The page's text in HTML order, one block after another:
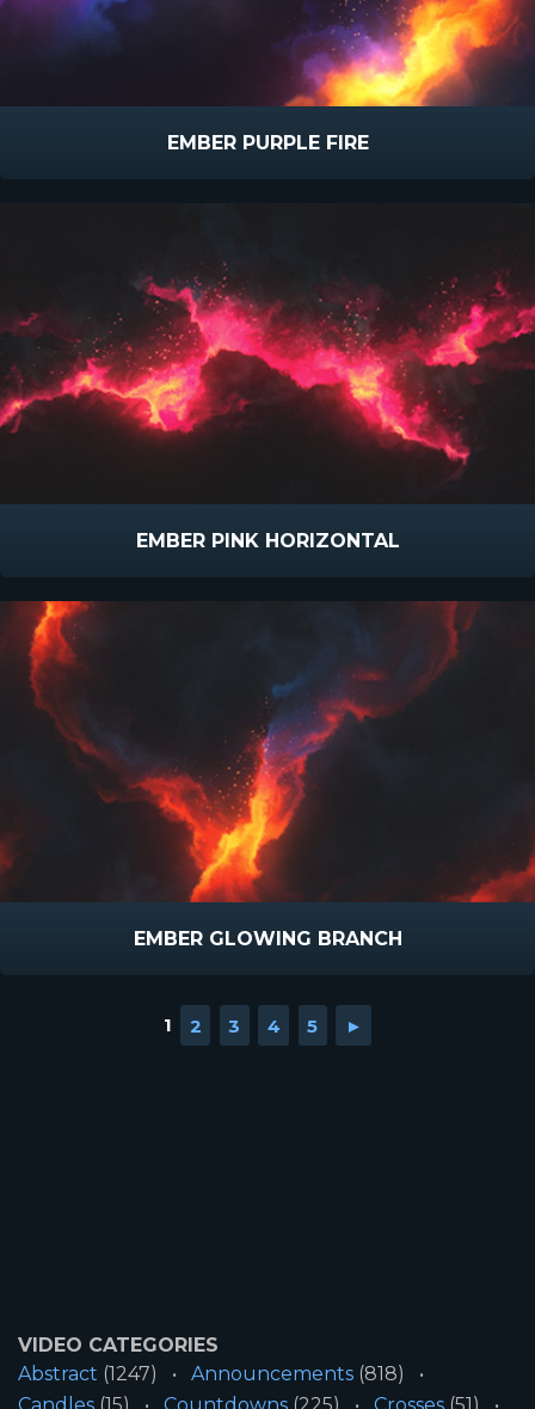
EMBER PURPLE FIRE
EMBER PINK HORIZONTAL
EMBER GLOWING BRANCH
1 2 3 4 5 ►
VIDEO CATEGORIES
Abstract (1247) Announcements (818)